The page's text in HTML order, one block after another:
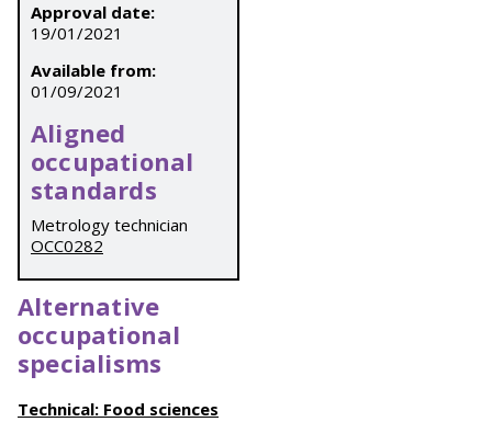
Approval date:
19/01/2021
Available from:
01/09/2021
Aligned
occupational
standards
Metrology technician
OCC0282
Alternative
occupational
specialisms
Technical: Food sciences